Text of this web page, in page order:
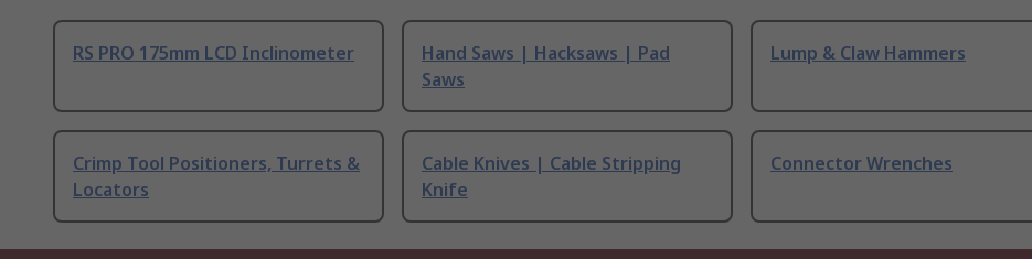
RS PRO 175mm LCD Inclinometer
Hand Saws | Hacksaws | Pad
Saws
Lump & Claw Hammers
Crimp Tool Positioners, Turrets &
Locators
Cable Knives | Cable Stripping
Knife
Connector Wrenches